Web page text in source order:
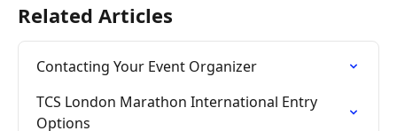
Related Articles
Contacting Your Event Organizer
TCS London Marathon International Entry
Options